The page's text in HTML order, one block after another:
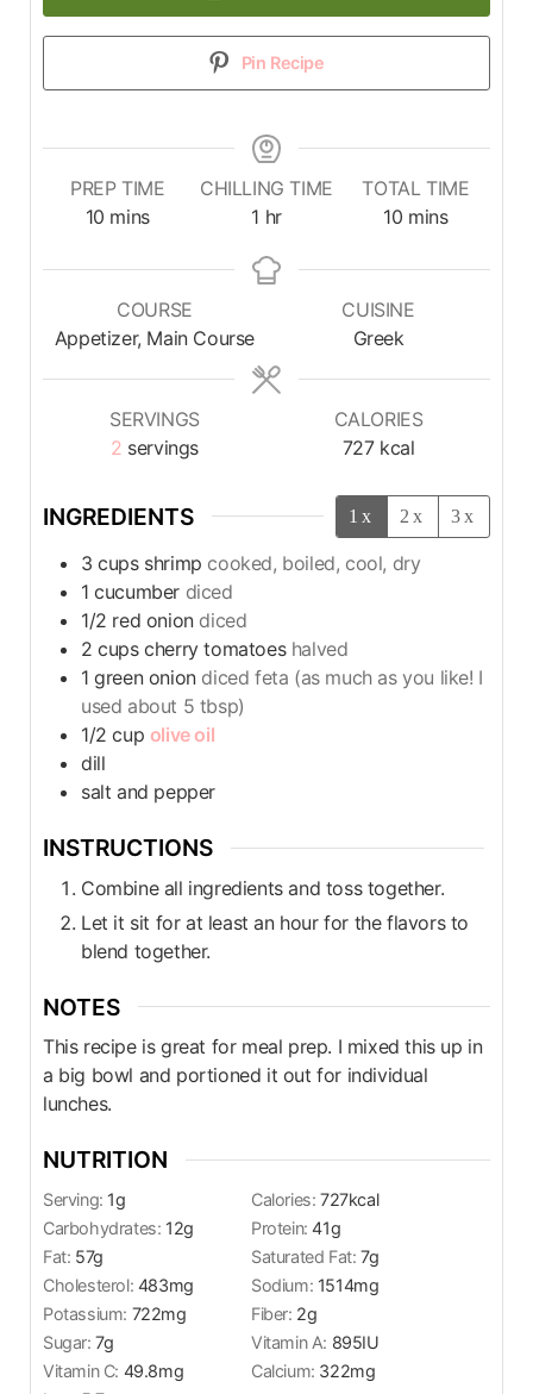
Pin Recipe
PREP TIME
10 mins
CHILLING TIME
1 hr
TOTAL TIME
10 mins
COURSE
Appetizer, Main Course
CUISINE
Greek
SERVINGS
2 servings
CALORIES
727 kcal
INGREDIENTS 1x 2x 3x
3 cups shrimp cooked, boiled, cool, dry
1 cucumber diced
1/2 red onion diced
2 cups cherry tomatoes halved
1 green onion diced feta (as much as you like! I
used about 5 tbsp)
1/2 cup olive oil
dill
salt and pepper
INSTRUCTIONS
Combine all ingredients and toss together.
Let it sit for at least an hour for the flavors to
blend together.
NOTES
This recipe is great for meal prep. I mixed this up in
a big bowl and portioned it out for individual
lunches.
NUTRITION
Serving: 1g Calories: 727kcal
Carbohydrates: 12g Protein:41g
Fat: 57g Saturated Fat: 7g
Cholesterol: 483mg Sodium: 1514mg
Potassium: 722mg Fiber: 2g
Sugar:7g Vitamin A: 895IU
Vitamin C: 49.8mg Calcium: 322mg